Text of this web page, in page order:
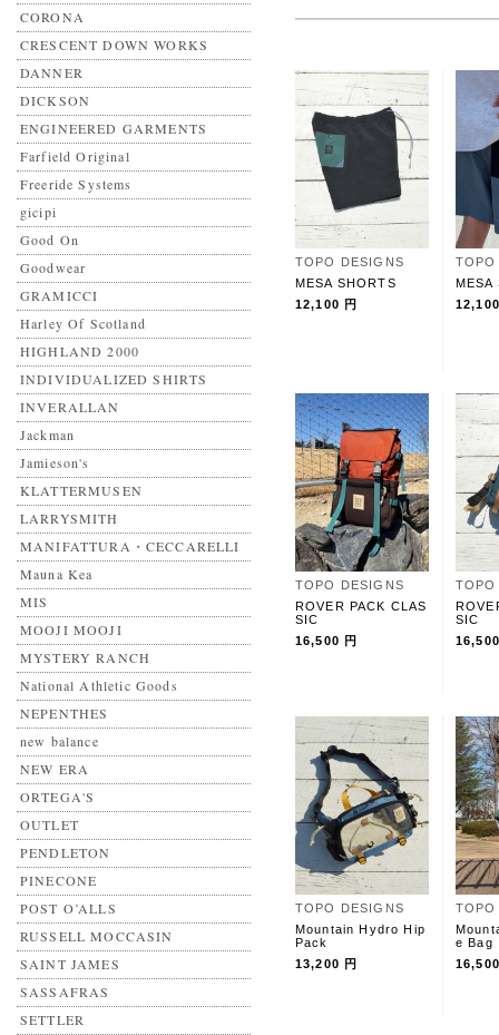
CORONA
CRESCENT DOWN WORKS
DANNER
DICKSON
ENGINEERED GARMENTS
Farfield Original
Freeride Systems
gicipi
Good On
Goodwear
GRAMICCI
Harley Of Scotland
HIGHLAND 2000
INDIVIDUALIZED SHIRTS
INVERALLAN
Jackman
Jamieson's
KLATTERMUSEN
LARRYSMITH
MANIFATTURA・CECCARELLI
Mauna Kea
MIS
MOOJI MOOJI
MYSTERY RANCH
National Athletic Goods
NEPENTHES
new balance
NEW ERA
ORTEGA'S
OUTLET
PENDLETON
PINECONE
POST O’ALLS
RUSSELL MOCCASIN
SAINT JAMES
SASSAFRAS
SETTLER
TOPO DESIGNS
MESA SHORTS
12,100 円
TOPO
MESA
TOPO DESIGNS
ROVER PACK CLAS
SIC
16,500 円
TOPO
SIC
TOPO DESIGNS
Mountain Hydro Hip
Pack
13,200 円
TOPO
e Bag